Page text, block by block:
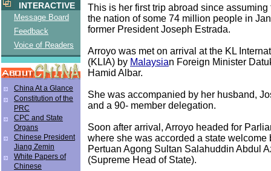
INTERACTIVE
Message Board
Feedback
Voice of Readers
China At a Glance
Constitution of the
PRC
CPC and State
Organs
Chinese President
Jiang Zemin
White Papers of
Chinese
This is her first trip abroad since
the nation of some 74 million people in
former President Joseph Estrada.
Arroyo was met on arrival at the KL
(KLIA) by Malaysian Foreign Minister
Hamid Albar.
She was accompanied by her husband,
and a 90- member delegation.
Soon after arrival, Arroyo headed for
where she was accorded a state welcome
Pertuan Agong Sultan Salahuddin Abdul
(Supreme Head of State).